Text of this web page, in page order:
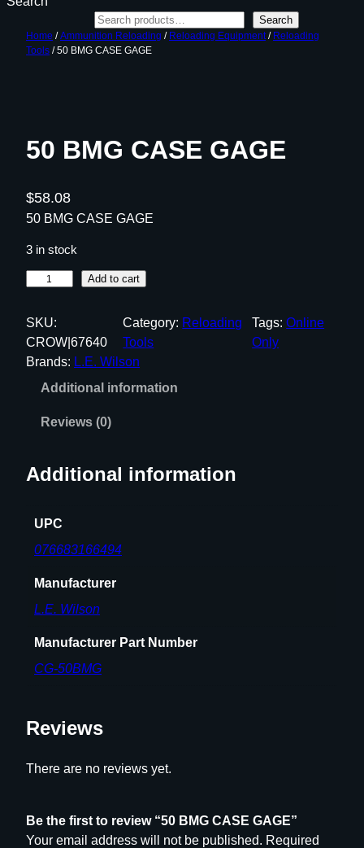
Search
Home /Ammunition Reloading / Reloading Equipment/ Reloading
Tools / 50 BMG CASE GAGE
50 BMG CASE GAGE
$58.08
50 BMG CASE GAGE
3 in stock
B
M
G
A
Add to cart
SKU:
CROW|67640
Category: Reloading
Tools
Tags:Online
Only
Brands: L.E. Wilson
Additional information
Reviews (0)
Additional information
UPC
076683166494
Manufacturer
L.E. Wilson
Manufacturer Part Number
CG-50BMG
Reviews
There are no reviews yet.
Be the first to review “50 BMG CASE GAGE”
Your email address will not be published. Required